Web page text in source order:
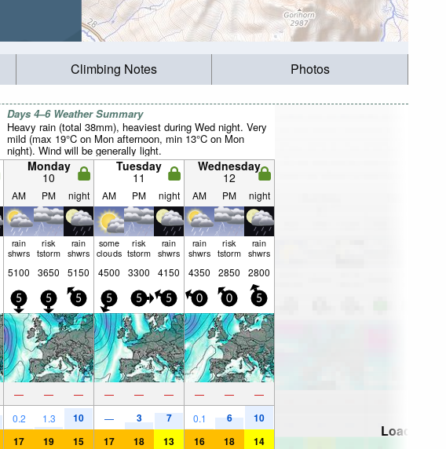
Climbing Notes Photos
Days 4–6 Weather Summary
Heavy rain (total 38mm), heaviest during Wed night. Very
mild (max 19°C on Mon afternoon, min 13°C on Mon
night). Wind will be generally light.
Monday
10
Tuesday
11
Wednesday
12
AM PM night AM PM night AM PM night
rain
shwrs
risk
tstorm
rain
shwrs
some
clouds
risk
tstorm
rain
shwrs
rain
shwrs
risk
tstorm
rain
shwrs
5100 3650 5150 4500 3300 4150 4350 2850 2800
5 5 5 5 5 5 0 0 5
— — — — — — — — —
0.2 1.3 10 — 3 7 0.1 6 10
17 19 15 17 18 13 16 18 14
Loading...